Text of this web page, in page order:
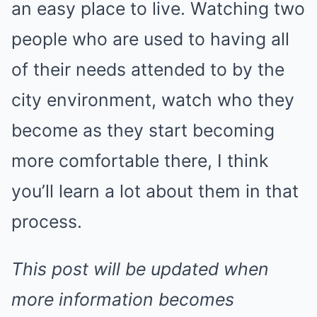
an easy place to live. Watching two
people who are used to having all
of their needs attended to by the
city environment, watch who they
become as they start becoming
more comfortable there, I think
you’ll learn a lot about them in that
process.
This post will be updated when
more information becomes